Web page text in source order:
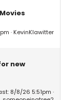
KevinKlawitter
new
8/8/26 5:51pm